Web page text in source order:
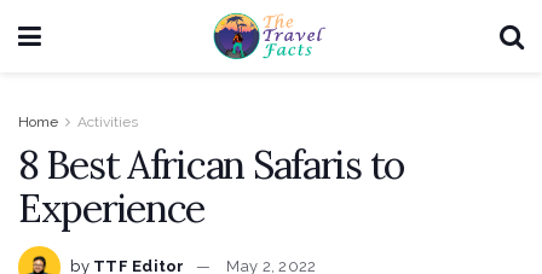
Home Activities
8 Best African Safaris to
Experience
by TTF Editor May 2, 2022